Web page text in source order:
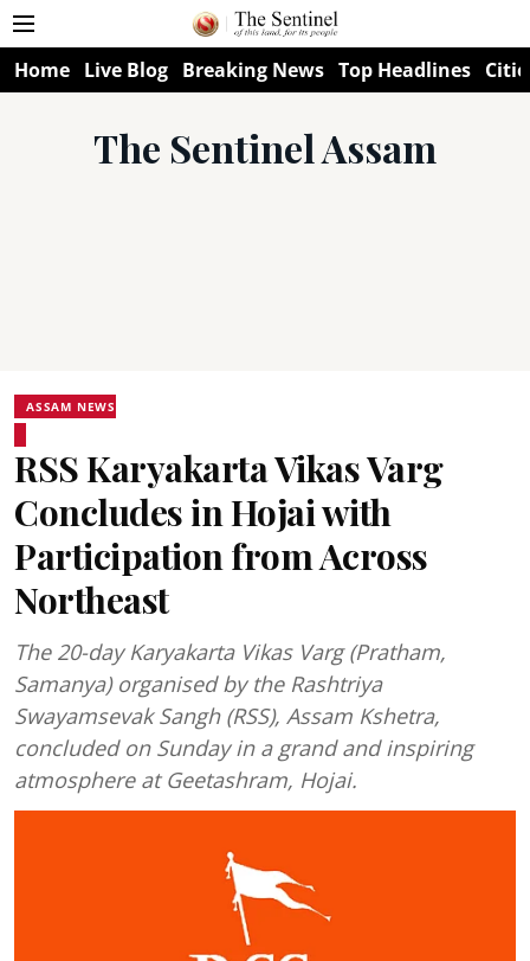
Home Live Blog Breaking News Top Headlines
The Sentinel Assam
ASSAM NEWS
RSS Karyakarta Vikas Varg
Concludes in Hojai with
Participation from Across
Northeast
The 20-day Karyakarta Vikas Varg (Pratham,
Samanya) organised by the Rashtriya
Swayamsevak Sangh (RSS), Assam Kshetra,
concluded on Sunday in a grand and inspiring
atmosphere at Geetashram, Hojai.